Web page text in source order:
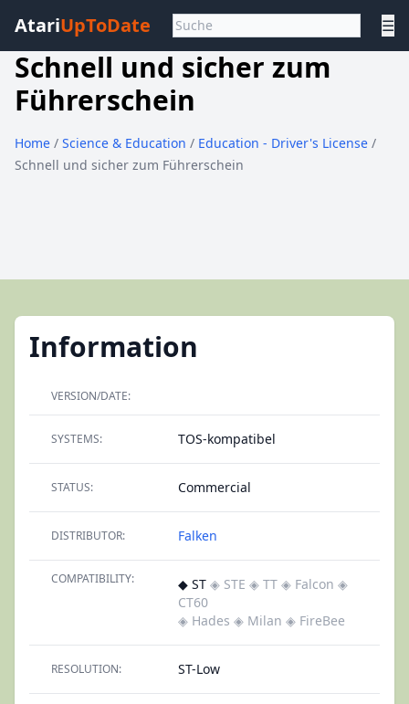
AtariUpToDate ☰
Schnell und sicher zum
Führerschein
Home / Science & Education / Education - Driver's License /
Schnell und sicher zum Führerschein
Information
VERSION/DATE:
SYSTEMS: TOS-kompatibel
STATUS: Commercial
DISTRIBUTOR: Falken
COMPATIBILITY: ◆ ST ◈ STE ◈ TT ◈ Falcon ◈
CT60
◈ Hades ◈ Milan ◈ FireBee
RESOLUTION: ST-Low